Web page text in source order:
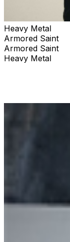
Heavy Metal
Armored Saint
Armored Saint
Heavy Metal